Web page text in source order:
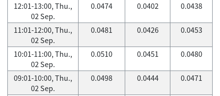
12:01-13:00, Thu.,
02 Sep.
0.0474 0.0402 0.0438
11:01-12:00, Thu.,
02 Sep.
0.0481 0.0426 0.0453
10:01-11:00, Thu.,
02 Sep.
0.0510 0.0451 0.0480
09:01-10:00, Thu.,
02 Sep.
0.0498 0.0444 0.0471